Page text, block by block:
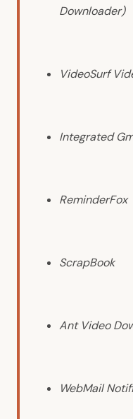
Downloader)
VideoSurf
Integrated
ReminderFox
ScrapBook
Ant Video
WebMail